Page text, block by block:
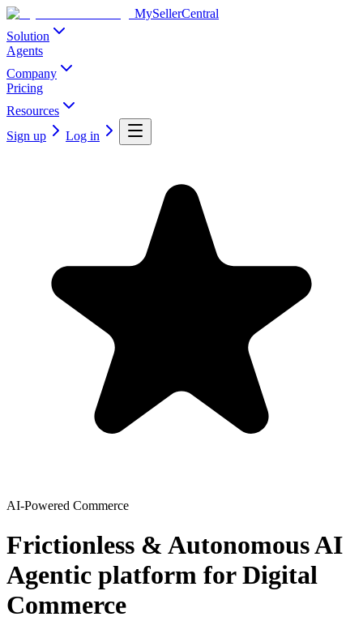
MySellerCentral
Solution
Agents
Company
Pricing
Resources
Sign up
Log in
AI-Powered Commerce
Frictionless & Autonomous AI
Agentic platform for Digital
Commerce